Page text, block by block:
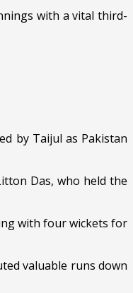
with a vital third-
by Taijul as Pakistan
Das, who held the
with four wickets for
valuable runs down